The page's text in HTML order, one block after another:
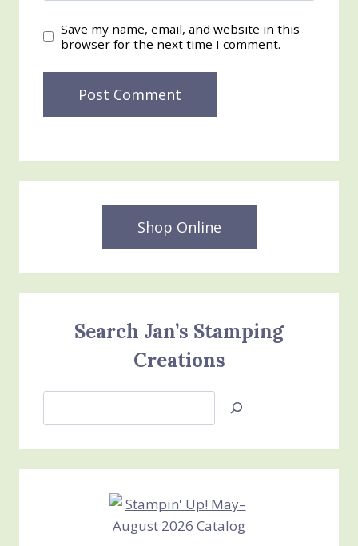
Save my name, email, and website in this
browser for the next time I comment.
Shop Online
Search Jan’s Stamping
Creations
Jan’s
Creations